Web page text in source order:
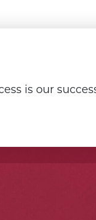
is our